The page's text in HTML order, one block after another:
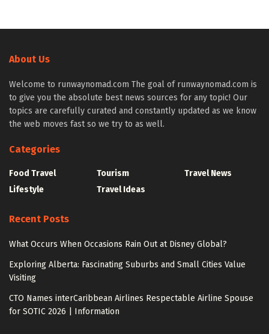
About Us
Welcome to runwaynomad.com The goal of runwaynomad.com is
to give you the absolute best news sources for any topic! Our
topics are carefully curated and constantly updated as we know
the web moves fast so we try to as well.
Categories
Food Travel
Lifestyle
Tourism
Travel Ideas
Travel News
Recent Posts
What Occurs When Occasions Rain Out at Disney Global?
Exploring Alberta: Fascinating Suburbs and Small Cities Value
Visiting
CTO Names interCaribbean Airlines Respectable Airline Spouse
for SOTIC 2026 | Information